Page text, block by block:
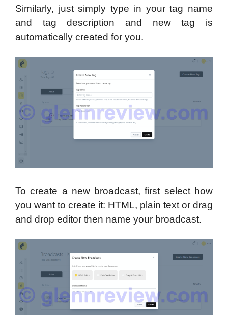
Similarly, just simply type in your tag name
and tag description and new tag is
automatically created for you.
To create a new broadcast, first select how
you want to create it: HTML, plain text or drag
and drop editor then name your broadcast.